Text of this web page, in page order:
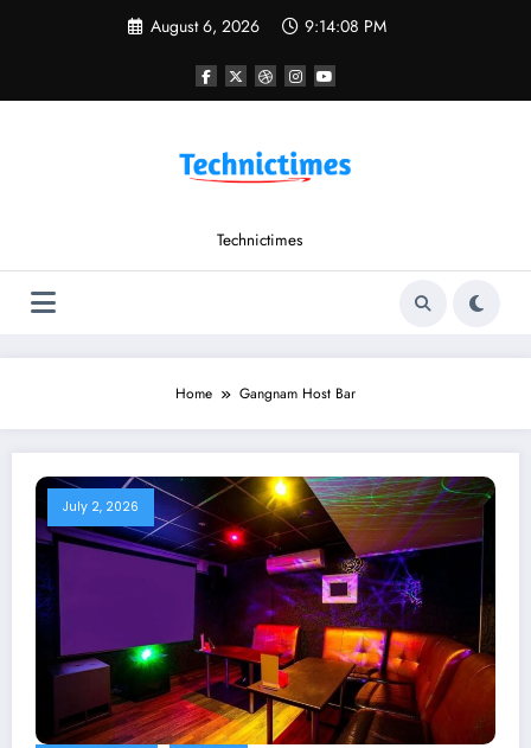
August 6, 2026 9:14:08 PM
Technictimes
Home Gangnam Host Bar
July 2, 2026